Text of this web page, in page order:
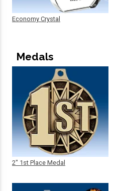
Economy Crystal
Medals
2" 1st Place Medal